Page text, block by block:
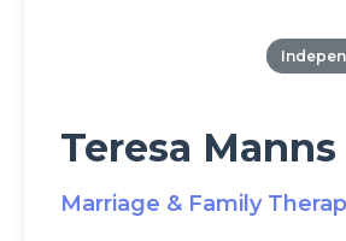
Teresa Manns
Marriage & Family